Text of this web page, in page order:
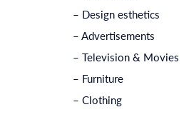
– Design esthetics
– Advertisements
– Television & Movies
– Furniture
– Clothing